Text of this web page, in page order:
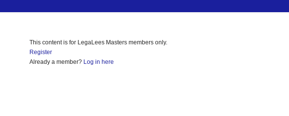
This content is for LegaLees Masters members only.
Register
Already a member? Log in here